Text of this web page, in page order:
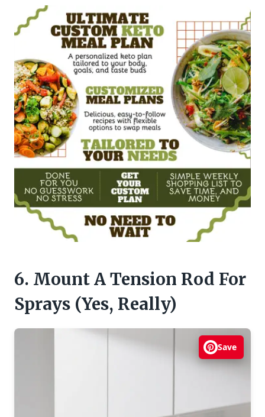
6. Mount A Tension Rod For
Sprays (Yes, Really)
Save